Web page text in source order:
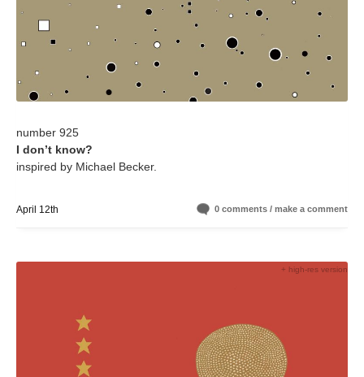
number 925
I don’t know?
inspired by Michael Becker.
April 12th 0 comments / make a comment
+ high-res version